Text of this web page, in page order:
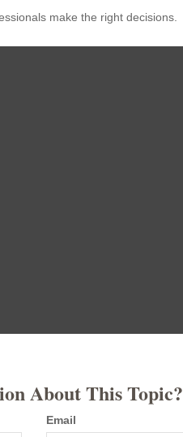
make the right decisions.
About This Topic?
Email